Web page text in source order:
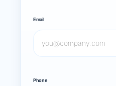
Email
Phone